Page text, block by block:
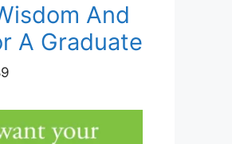
And
A Graduate